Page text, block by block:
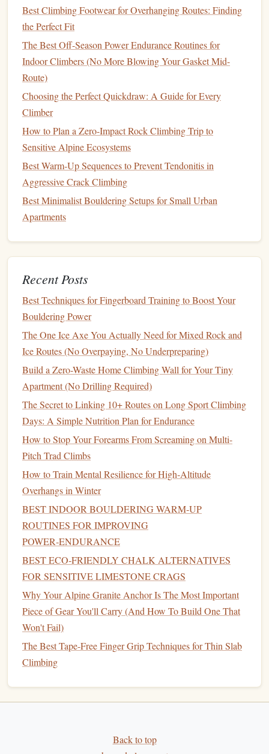
Phase 3: Power Phase (4--6 Weeks)
Strengthalone is not enough for outdoor performance. This
phase converts it into dynamic, explosive movement.
Best Indoor Bouldering Warm-Up Routines for Crushing
Power Moves
Night Bouldering on Desert Overhangs: How I Finally
Attempts
Crafting the Ultimate Training Plan for Elite Rock Climbers
Best Low‑Impact Cleaning Solutions for Preserving
Historic Climbing Routes
Best Micro-Adjustment Techniques for Overhanging
Cracks on Limestone Walls
Me Exactly What to Look For in a Multi‑Pitch Alpine
Chalk Bag
Safety First: Essential Tips and Common Mistakes to
Avoid as a New Climber
How to Master Dynamic Campus Moves on Overhanging
Limestone Walls
Beyond the Crag: How Modern Guidebooks Are Shaping
the Future of Climbing
Focus Areas
Dynamic bouldering
Campusboard
Coordination and timing
Rate of force development
Outdoor-style movementsimulation
TrainingStructure
Limit bouldering at near-max intensity
Explosive, low-rep sessions
Full recovery between attempts
Reduced hangboardvolume(maintenanceonly)
Key Goal
Turnstrengthinto efficient, fast climbing movement.
Phase 4: Performance Phase (3--5
Weeks)
becomes highly specific to outdoor competition
Best Climbing Footwear for Overhanging Routes: Finding
the Perfect Fit
The Best Off-Season Power Endurance Routines for
Indoor Climbers (No More Blowing Your Gasket Mid-
Route)
Choosing the Perfect Quickdraw: A Guide for Every
Climber
How to Plan a Zero-Impact Rock Climbing Trip to
Sensitive Alpine Ecosystems
Best Warm‑Up Sequences to Prevent Tendonitis in
Aggressive Crack Climbing
Best Minimalist Bouldering Setups for Small Urban
Apartments
Recent Posts
Best Techniques for Fingerboard Training to Boost Your
Bouldering Power
The One Ice Axe You Actually Need for Mixed Rock and
Ice Routes (No Overpaying, No Underpreparing)
Build a Zero-Waste Home Climbing Wall for Your Tiny
Apartment (No Drilling Required)
The Secret to Linking 10+ Routes on Long Sport Climbing
Days: A Simple Nutrition Plan for Endurance
How to Stop Your Forearms From Screaming on Multi-
Pitch Trad Climbs
How to Train Mental Resilience for High‑Altitude
Overhangs in Winter
BEST INDOOR BOULDERING WARM‑UP
ROUTINES FOR IMPROVING
POWER‑ENDURANCE
BEST ECO‑FRIENDLY CHALK ALTERNATIVES
FOR SENSITIVE LIMESTONE CRAGS
Why Your Alpine Granite Anchor Is The Most Important
Piece of Gear You'll Carry (And How To Build One That
Won't Fail)
The Best Tape-Free Finger Grip Techniques for Thin Slab
Climbing
Back to top